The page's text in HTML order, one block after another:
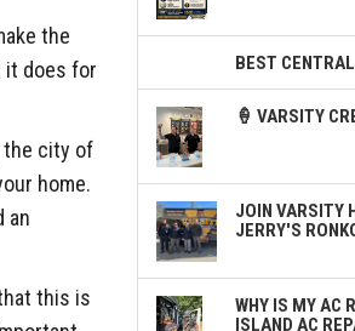
the
it does for
the city of
home.
an
this is
BEST
🍦 VARSITY
JOIN VARSITY
JERRY'S
WHY IS MY AC
ISLAND AC